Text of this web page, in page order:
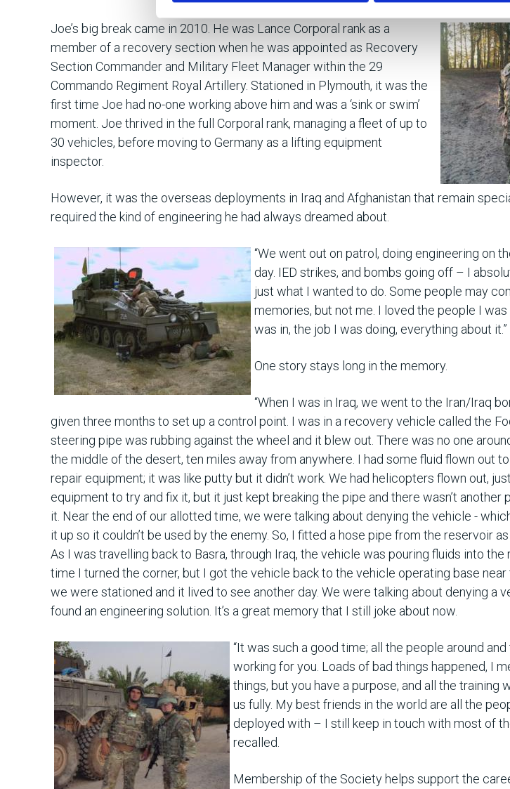
Joe’s big break came in 2010. He was Lance Corporal rank as a
member of a recovery section when he was appointed as Recovery
Section Commander and Military Fleet Manager within the 29
Commando Regiment Royal Artillery. Stationed in Plymouth, it was the
first time Joe had no-one working above him and was a ‘sink or swim’
moment. Joe thrived in the full Corporal rank, managing a fleet of up to
30 vehicles, before moving to Germany as a lifting equipment
inspector.
However, it was the overseas deployments in Iraq and Afghanistan that remain
required the kind of engineering he had always dreamed about.
“We went out on patrol, doing engineering on
day. IED strikes, and bombs going off – I
just what I wanted to do. Some people may
memories, but not me. I loved the people I
was in, the job I was doing, everything about it.”
One story stays long in the memory.
“When I was in Iraq, we went to the Iran/Iraq
given three months to set up a control point. I was in a recovery vehicle called the
steering pipe was rubbing against the wheel and it blew out. There was no one
the middle of the desert, ten miles away from anywhere. I had some fluid flown out
repair equipment; it was like putty but it didn’t work. We had helicopters flown out,
equipment to try and fix it, but it just kept breaking the pipe and there wasn’t another
it. Near the end of our allotted time, we were talking about denying the vehicle -
it up so it couldn’t be used by the enemy. So, I fitted a hose pipe from the reservoir
As I was travelling back to Basra, through Iraq, the vehicle was pouring fluids into
time I turned the corner, but I got the vehicle back to the vehicle operating base
we were stationed and it lived to see another day. We were talking about denying a
found an engineering solution. It’s a great memory that I still joke about now.
“It was such a good time; all the people around
working for you. Loads of bad things happened, I
things, but you have a purpose, and all the training
us fully. My best friends in the world are all the
deployed with – I still keep in touch with most of
recalled.
Membership of the Society helps support the